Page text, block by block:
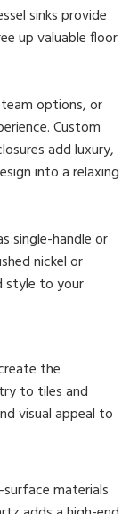
sinks provide
up valuable floor
options, or
Custom
add luxury,
into a relaxing
single-handle or
nickel or
style to your
the
to tiles and
visual appeal to
materials